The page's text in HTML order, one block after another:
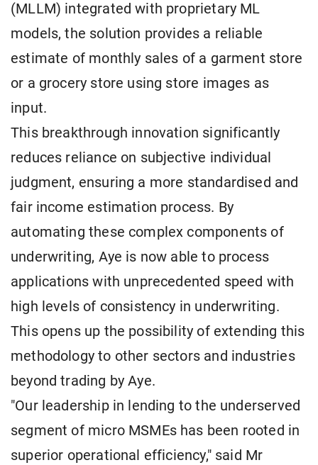
(MLLM) integrated with proprietary ML
models, the solution provides a reliable
estimate of monthly sales of a garment store
or a grocery store using store images as
input.
This breakthrough innovation significantly
reduces reliance on subjective individual
judgment, ensuring a more standardised and
fair income estimation process. By
automating these complex components of
underwriting, Aye is now able to process
applications with unprecedented speed with
high levels of consistency in underwriting.
This opens up the possibility of extending this
methodology to other sectors and industries
beyond trading by Aye.
"Our leadership in lending to the underserved
segment of micro MSMEs has been rooted in
superior operational efficiency," said Mr